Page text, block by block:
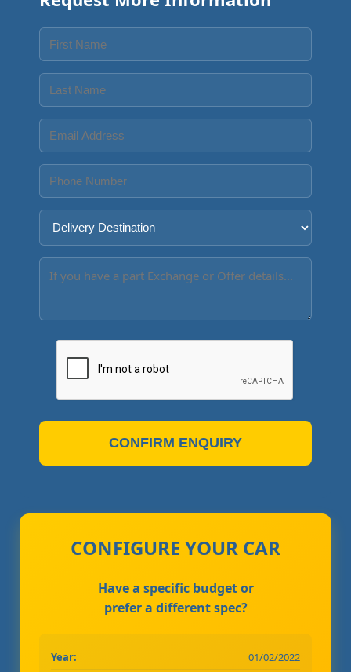
CONFIRM ENQUIRY
CONFIGURE YOUR CAR
Have a specific budget or
prefer a different spec?
Year:
01/02/2022